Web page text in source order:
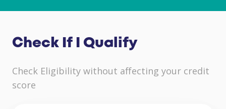
Check If I Qualify
Check Eligibility without affecting your credit
score